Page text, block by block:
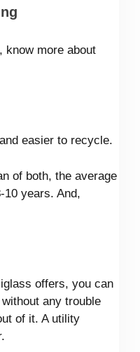
know more about
easier to recycle.
of both, the average
years. And,
offers, you can
any trouble
of it. A utility